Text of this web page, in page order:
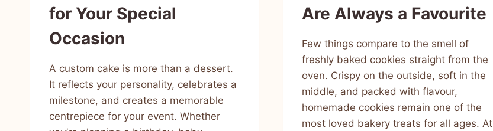
for Your Special
Occasion
A custom cake is more than a dessert.
It reflects your personality, celebrates a
milestone, and creates a memorable
centrepiece for your event. Whether
Are Always a Favourite
Few things compare to the smell of
freshly baked cookies straight from the
oven. Crispy on the outside, soft in the
middle, and packed with flavour,
homemade cookies remain one of the
most loved bakery treats for all ages. At